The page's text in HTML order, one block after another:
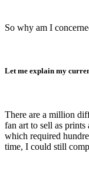
So why am I
Let me explain my
There are a million
fan art to sell as
which required
time, I could still